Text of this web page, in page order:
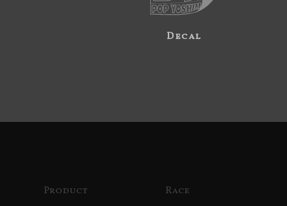
Decal
Product Race